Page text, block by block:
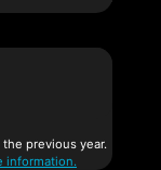
previous year.
information.